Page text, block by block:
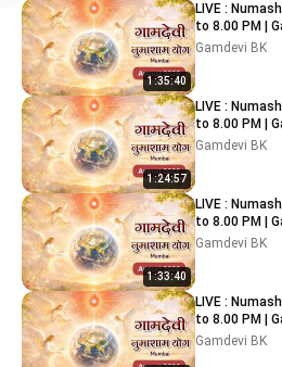
1:35:40
LIVE : Numasham Yog 04-
to 8.00 PM |
Gamdevi BK
1:24:57
LIVE : Numasham Yog 05-
to 8.00 PM |
Gamdevi BK
1:33:40
LIVE : Numasham Yog 03-
to 8.00 PM |
Gamdevi BK
LIVE : Numasham Yog 02-
to 8.00 PM |
Gamdevi BK